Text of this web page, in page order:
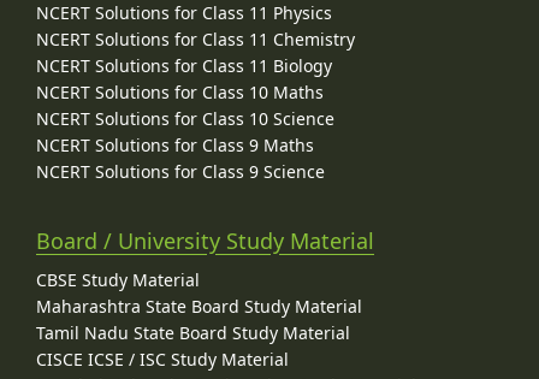
NCERT Solutions for Class 11 Physics
NCERT Solutions for Class 11 Chemistry
NCERT Solutions for Class 11 Biology
NCERT Solutions for Class 10 Maths
NCERT Solutions for Class 10 Science
NCERT Solutions for Class 9 Maths
NCERT Solutions for Class 9 Science
Board / University Study Material
CBSE Study Material
Maharashtra State Board Study Material
Tamil Nadu State Board Study Material
CISCE ICSE / ISC Study Material